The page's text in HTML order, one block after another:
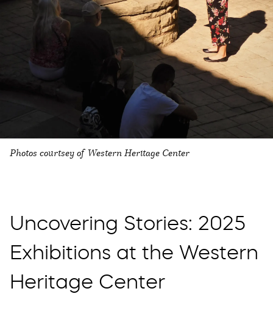
Photos courtsey of Western Heritage Center
Uncovering Stories: 2025
Exhibitions at the Western
Heritage Center